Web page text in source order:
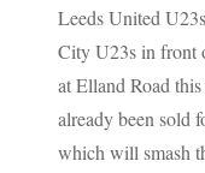
Leeds United
City U23s in front
at Elland Road
already been sold
which will smash